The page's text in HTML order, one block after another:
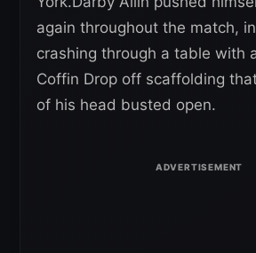
again throughout the match,
crashing through a table with
Coffin Drop off scaffolding
of his head busted open.